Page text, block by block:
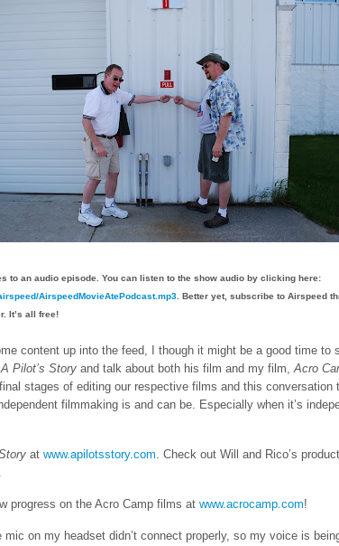
to an audio episode. You can listen to the show audio by clicking here:
AirspeedMovieAtePodcast.mp3 . Better yet, subscribe to Airspeed
It’s all free!
content up into the feed, I though it might be a good time to
A Pilot’s Story and talk about both his film and my film,Acro
stages of editing our respective films and this conversation
filmmaking is and can be. Especially when it’s
at www.apilotsstory.com. Check out Will and Rico’s
.
progress on the Acro Camp films at www.acrocamp.com!
mic on my headset didn’t connect properly, so my voice is